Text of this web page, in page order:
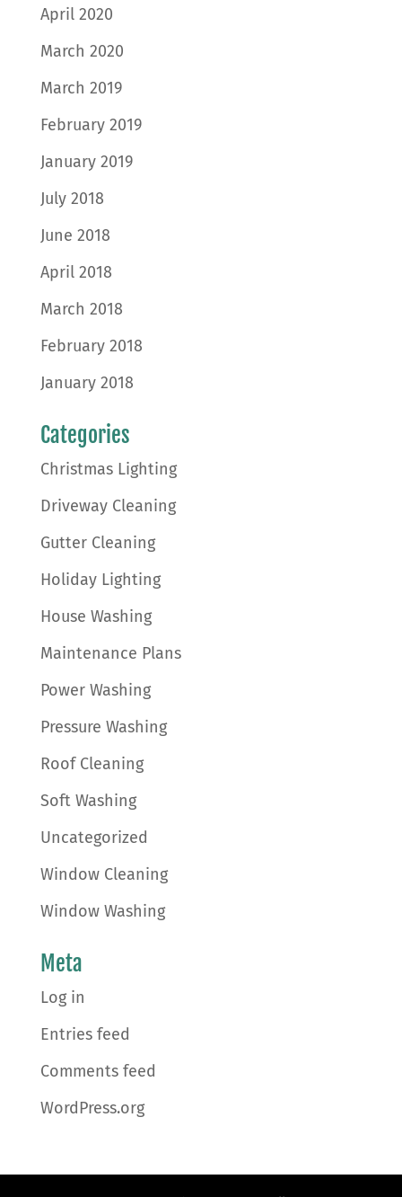
April 2020
March 2020
March 2019
February 2019
January 2019
July 2018
June 2018
April 2018
March 2018
February 2018
January 2018
Categories
Christmas Lighting
Driveway Cleaning
Gutter Cleaning
Holiday Lighting
House Washing
Maintenance Plans
Power Washing
Pressure Washing
Roof Cleaning
Soft Washing
Uncategorized
Window Cleaning
Window Washing
Meta
Log in
Entries feed
Comments feed
WordPress.org